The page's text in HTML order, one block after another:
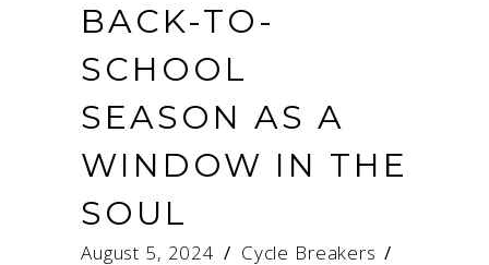
BACK-TO-
SCHOOL
SEASON AS A
WINDOW IN THE
SOUL
August 5, 2024
Cycle Breakers